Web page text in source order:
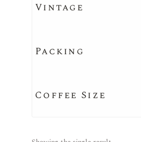
Vintage
Packing
Coffee Size